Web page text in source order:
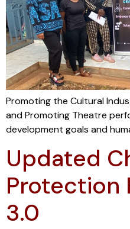
Promoting the Cultural
and Promoting Theatre
development goals and
Updated
Protection
3.0